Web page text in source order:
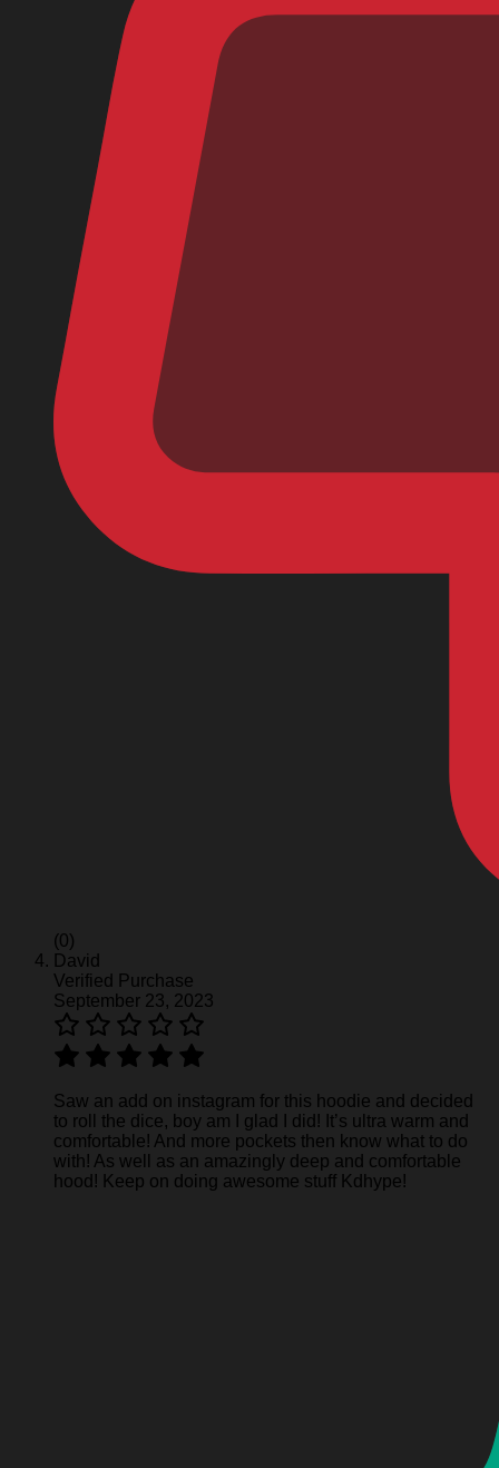
(0)
David
Verified Purchase
September 23, 2023
Saw an add on instagram for this hoodie and decided
to roll the dice, boy am I glad I did! It’s ultra warm and
comfortable! And more pockets then know what to do
with! As well as an amazingly deep and comfortable
hood! Keep on doing awesome stuff Kdhype!